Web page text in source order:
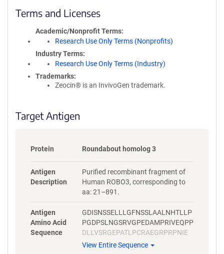
Terms and Licenses
Academic/Nonprofit Terms
Research Use Only Terms (Nonprofits)
Industry Terms
Research Use Only Terms (Industry)
Trademarks:
Zeocin® is an InvivoGen trademark.
Target Antigen
Protein Roundabout homolog 3
Antigen
Description
Purified recombinant fragment of
Human ROBO3, corresponding to
aa: 21–891.
Antigen
Amino Acid
Sequence
GDISNSSELLLGFNSSLAALNHTLLP
PGDPSLNGSRVGPEDAMPRIVEQPP
DLLVSRGEPATLPCRAEGRPRPNIE
WYKNGARVATVREDPRAHRLLLPSG
View Entire Sequence